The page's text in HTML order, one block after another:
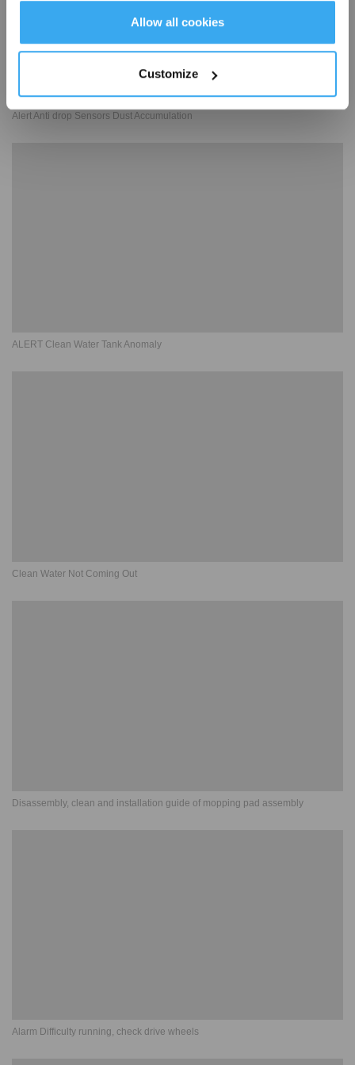
Allow all cookies
Customize
Alert Anti drop Sensors Dust Accumulation
ALERT Clean Water Tank Anomaly
Clean Water Not Coming Out
Disassembly, clean and installation guide of mopping pad assembly
Alarm Difficulty running, check drive wheels
Get Rewards